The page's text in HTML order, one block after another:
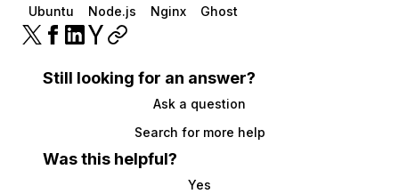
Ubuntu Node.js Nginx Ghost
Still looking for an answer?
Ask a question
Search for more help
Was this helpful?
Yes